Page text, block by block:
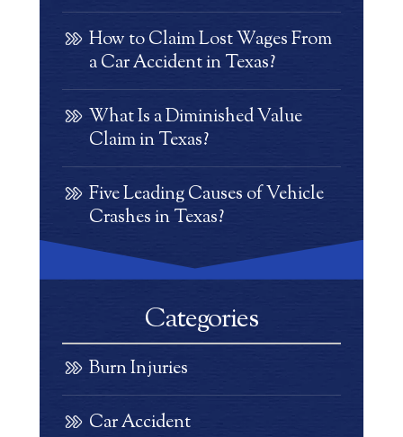
How to Claim Lost Wages From
a Car Accident in Texas?
What Is a Diminished Value
Claim in Texas?
Five Leading Causes of Vehicle
Crashes in Texas?
Categories
Burn Injuries
Car Accident